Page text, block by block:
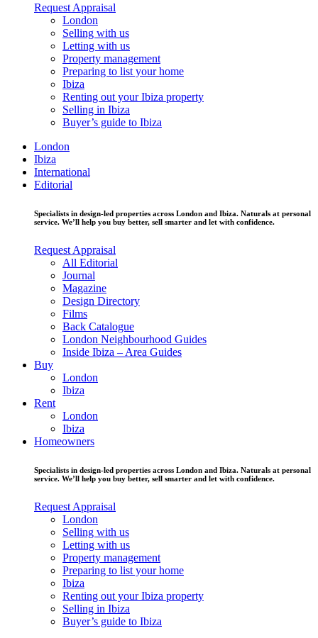
Request Appraisal
London
Selling with us
Letting with us
Property management
Preparing to list your home
Ibiza
Renting out your Ibiza property
Selling in Ibiza
Buyer’s guide to Ibiza
London
Ibiza
International
Editorial
Specialists in design-led properties across London and Ibiza. Naturals at personal
service. We’ll help you buy better, sell smarter and let with confidence.
Request Appraisal
All Editorial
Journal
Magazine
Design Directory
Films
Back Catalogue
London Neighbourhood Guides
Inside Ibiza – Area Guides
Buy
London
Ibiza
Rent
London
Ibiza
Homeowners
Specialists in design-led properties across London and Ibiza. Naturals at personal
service. We’ll help you buy better, sell smarter and let with confidence.
Request Appraisal
London
Selling with us
Letting with us
Property management
Preparing to list your home
Ibiza
Renting out your Ibiza property
Selling in Ibiza
Buyer’s guide to Ibiza